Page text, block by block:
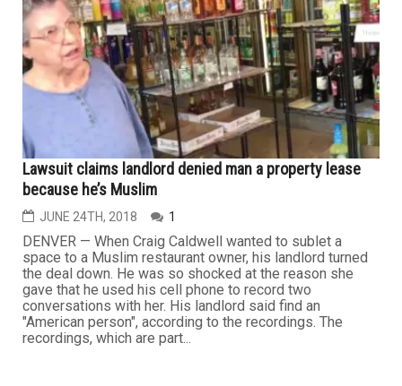
Lawsuit claims landlord denied man a property lease
because he’s Muslim
JUNE 24TH, 2018 1
DENVER — When Craig Caldwell wanted to sublet a
space to a Muslim restaurant owner, his landlord turned
the deal down. He was so shocked at the reason she
gave that he used his cell phone to record two
conversations with her. His landlord said find an
"American person", according to the recordings. The
recordings, which are part...